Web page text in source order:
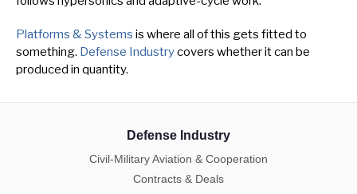
Platforms & Systems is where all of this gets fitted to
something. Defense Industrycovers whether it can be
produced in quantity.
Defense Industry
Civil-Military Aviation & Cooperation
Contracts & Deals